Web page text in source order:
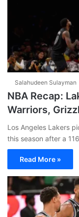
Salahudeen Sulayman
NBA Recap:
Warriors,
Los Angeles Lakers
this season after a
Read More »